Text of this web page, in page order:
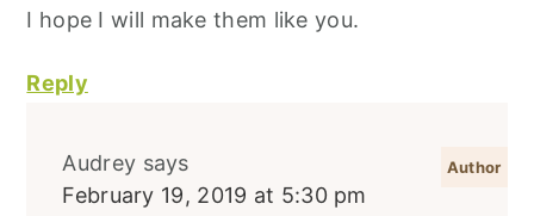
I hope I will make them like you.
Reply
Audrey says
February 19, 2019 at 5:30 pm